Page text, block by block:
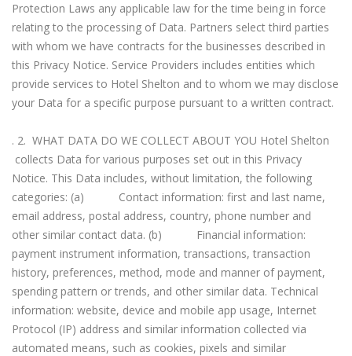
Protection Laws any applicable law for the time being in force
relating to the processing of Data. Partners select third parties
with whom we have contracts for the businesses described in
this Privacy Notice. Service Providers includes entities which
provide services to Hotel Shelton and to whom we may disclose
your Data for a specific purpose pursuant to a written contract.
. 2. WHAT DATA DO WE COLLECT ABOUT YOU Hotel Shelton
collects Data for various purposes set out in this Privacy
Notice. This Data includes, without limitation, the following
categories: (a) Contact information: first and last name,
email address, postal address, country, phone number and
other similar contact data. (b) Financial information:
payment instrument information, transactions, transaction
history, preferences, method, mode and manner of payment,
spending pattern or trends, and other similar data. Technical
information: website, device and mobile app usage, Internet
Protocol (IP) address and similar information collected via
automated means, such as cookies, pixels and similar